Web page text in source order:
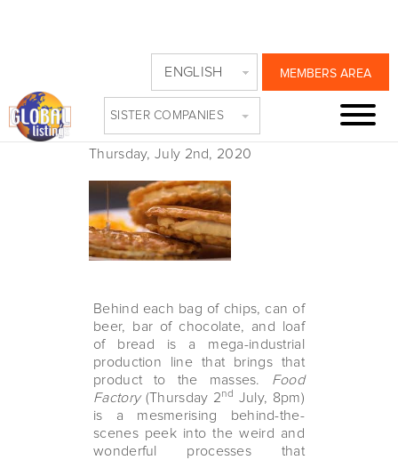
MEMBERS AREA
ENGLISH
SISTER COMPANIES
NAT GEO ASKS
WHERE OUR FOOD
COMES FROM
Thursday, July 2nd, 2020
Behind each bag of chips, can of
beer, bar of chocolate, and loaf
of bread is a mega-industrial
production line that brings that
product to the masses. Food
Factory(Thursday 2nd
July, 8pm)
is a mesmerising behind-the-
scenes peek into the weird and
wonderful processes that